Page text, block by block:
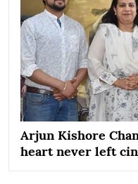
Arjun Kishore
heart never left